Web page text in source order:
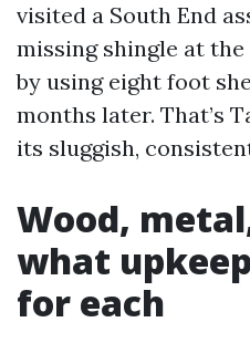
visited a South End
missing shingle at
by using eight foot
months later. That’s
its sluggish,
Wood,
what
for each